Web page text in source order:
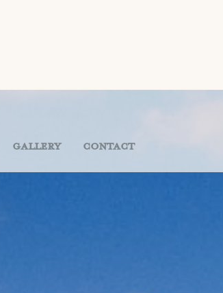
Gallery Contact